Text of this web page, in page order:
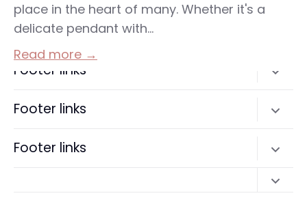
place in the heart of many. Whether it's a
delicate pendant with...
Read more →
Footer links
Refund policy
Footer links
Footer links